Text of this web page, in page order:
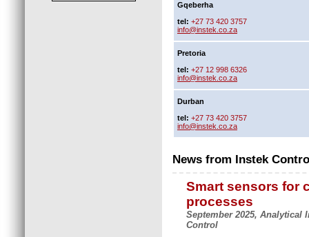
Gqeberha
tel: +27 73 420 3757
info@instek.co.za
Pretoria
tel: +27 12 998 6326
info@instek.co.za
Durban
tel: +27 73 420 3757
info@instek.co.za
News from Instek
Smart sensors for
processes
September 2025,
Control